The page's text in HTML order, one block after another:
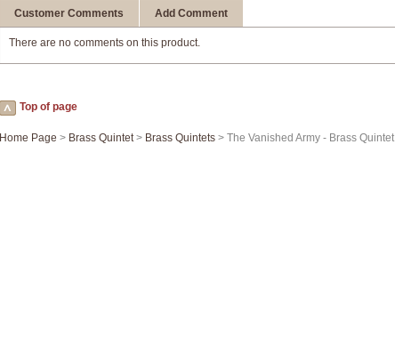
Customer Comments Add Comment
There are no comments on this product.
Top of page
Home Page > Brass Quintet> Brass Quintets > The Vanished Army - Brass Quintet